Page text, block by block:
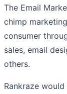
The Email
chimp
consumer
sales, email
others.
Rankraze